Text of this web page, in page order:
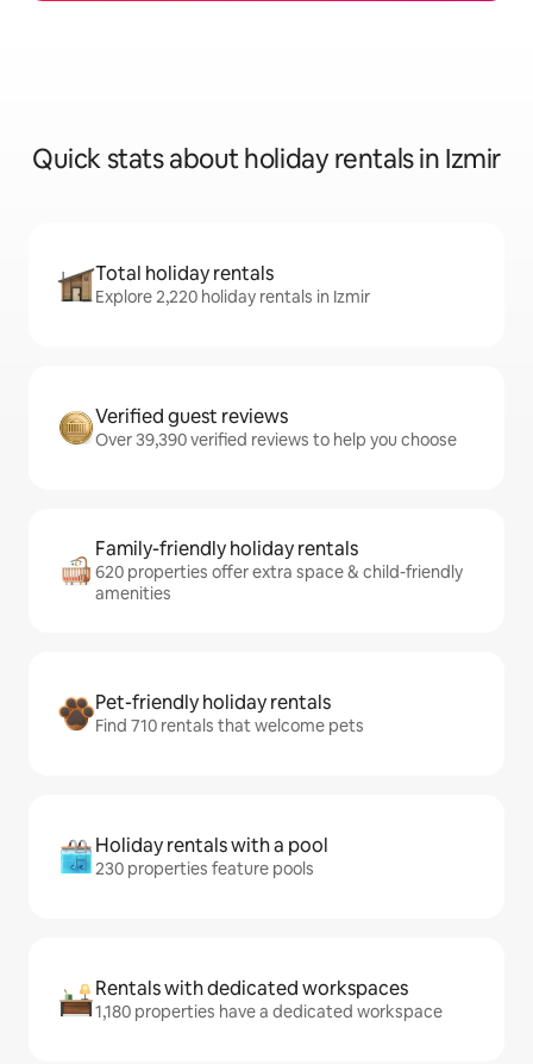
Quick stats about holiday rentals in Izmir
Total holiday rentals
Explore 2,220 holiday rentals in Izmir
Verified guest reviews
Over 39,390 verified reviews to help you choose
Family-friendly holiday rentals
620 properties offer extra space & child-friendly
amenities
Pet-friendly holiday rentals
Find 710 rentals that welcome pets
Holiday rentals with a pool
230 properties feature pools
Rentals with dedicated workspaces
1,180 properties have a dedicated workspace